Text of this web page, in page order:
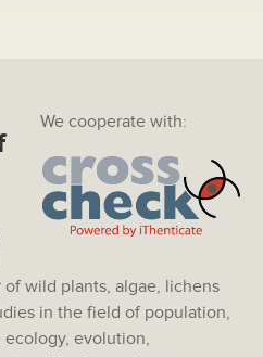
We cooperate with:
wild plants, algae, lichens
in the field of population,
evolution,